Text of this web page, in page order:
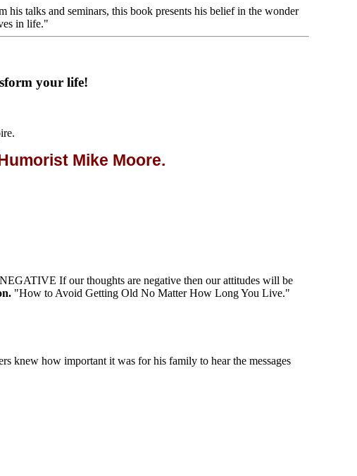
talks and seminars, this book presents his belief in the wonder
in life."
your life!
Mike Moore.
If our thoughts are negative then our attitudes will be
"How to Avoid Getting Old No Matter How Long You Live."
knew how important it was for his family to hear the messages